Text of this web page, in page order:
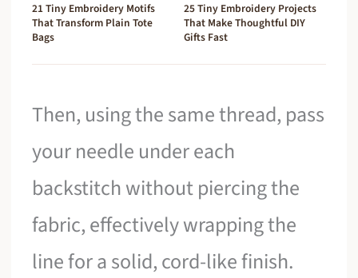
21 Tiny Embroidery Motifs
That Transform Plain Tote
Bags
25 Tiny Embroidery Projects
That Make Thoughtful DIY
Gifts Fast
Then, using the same thread, pass
your needle under each
backstitch without piercing the
fabric, effectively wrapping the
line for a solid, cord-like finish.